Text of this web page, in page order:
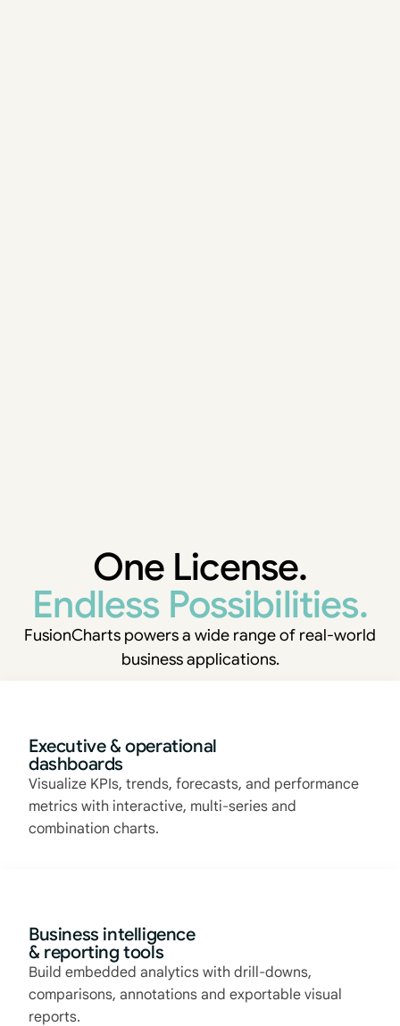
One License.
Endless Possibilities.
FusionCharts powers a wide range of real-world
business applications.
Executive & operational
dashboards
Visualize KPIs, trends, forecasts, and performance
metrics with interactive, multi-series and
combination charts.
Business intelligence
& reporting tools
Build embedded analytics with drill-downs,
comparisons, annotations and exportable visual
reports.